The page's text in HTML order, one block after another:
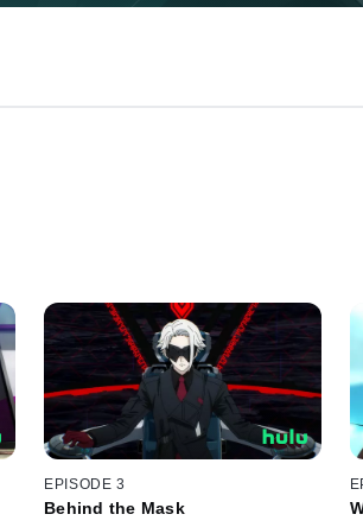
EPISODE 3
Behind the Mask